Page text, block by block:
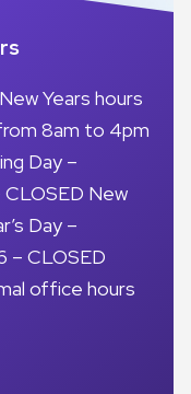
Years hours
8am to 4pm
Day –
New
Day –
– CLOSED
office hours